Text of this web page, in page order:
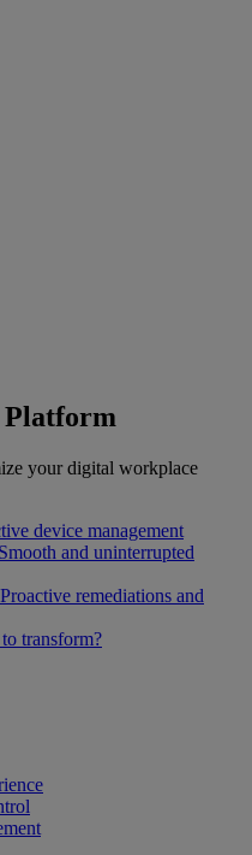
Platform
your digital workplace
device management
Smooth and uninterrupted
Proactive remediations and
transform?